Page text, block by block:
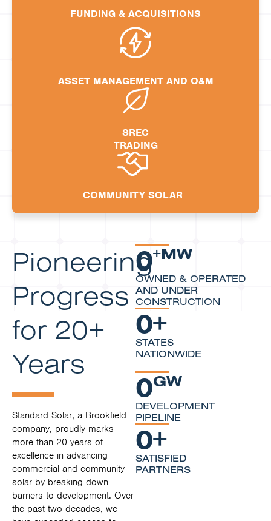
FUNDING & ACQUISITIONS
ASSET MANAGEMENT AND O&M
SREC
TRADING
COMMUNITY SOLAR
Pioneering
Progress
for 20+
Years
Standard Solar, a Brookfield
company, proudly marks
more than 20 years of
excellence in advancing
commercial and community
solar by breaking down
barriers to development. Over
the past two decades, we
OWNED & OPERATED
AND UNDER
CONSTRUCTION
0+MW
STATES
NATIONWIDE
0+
DEVELOPMENT
PIPELINE
0GW
SATISFIED
PARTNERS
0+